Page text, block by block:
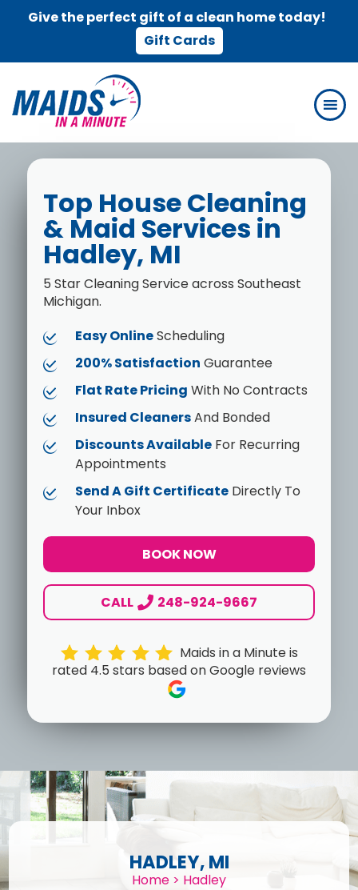
Give the perfect gift of a clean home today!
Gift Cards
main
content
footer
Top House Cleaning
& Maid Services in
Hadley, MI
5 Star Cleaning Service across Southeast
Michigan.
Easy OnlineScheduling
200% Satisfaction Guarantee
Flat Rate Pricing With No Contracts
Insured CleanersAnd Bonded
Discounts Available For Recurring
Appointments
Send A Gift Certificate Directly To
Your Inbox
BOOK NOW
CALL 248-924-9667
Maids in a Minute is
rated 4.5 stars based on Google reviews
HADLEY, MI
Home > Hadley